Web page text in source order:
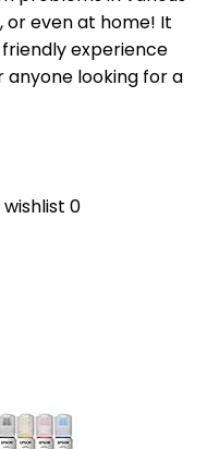
or even at home! It
experience
looking for a
0